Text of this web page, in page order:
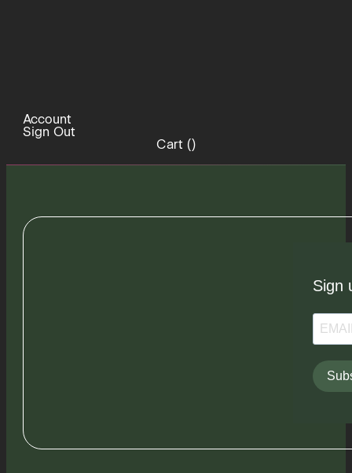
Account
Sign Out
Cart ()
Sign